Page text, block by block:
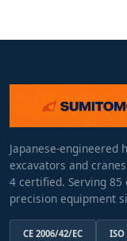
Japanese-engineered
excavators and
4 certified. Serving
precision equipment
CE 2006/42/EC ISO